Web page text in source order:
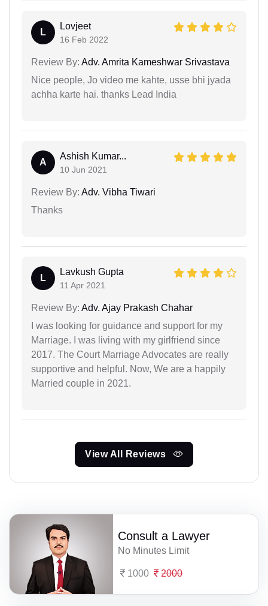
L
Lovjeet
16 Feb 2022
Review By: Adv. Amrita Kameshwar Srivastava
Nice people, Jo video me kahte, usse bhi jyada
achha karte hai. thanks Lead India
A
Ashish Kumar...
10 Jun 2021
Review By: Adv. Vibha Tiwari
Thanks
L
Lavkush Gupta
11 Apr 2021
Review By: Adv. Ajay Prakash Chahar
I was looking for guidance and support for my
Marriage. I was living with my girlfriend since
2017. The Court Marriage Advocates are really
supportive and helpful. Now, We are a happily
Married couple in 2021.
View All Reviews
Consult a Lawyer
No Minutes Limit
1000 2000